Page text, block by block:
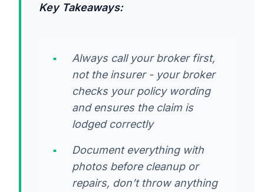
Key Takeaways:
Always call your broker first,
not the insurer - your broker
checks your policy wording
and ensures the claim is
lodged correctly
Document everything with
photos before cleanup or
repairs, don’t throw anything